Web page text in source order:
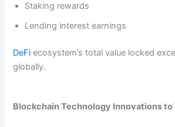
Staking rewards
Lending interest earnings
DeFi ecosystem’s total value locked
globally.
Blockchain Technology Innovations to